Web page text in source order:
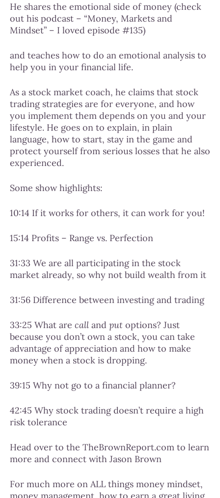
He shares the emotional side of money (check
out his podcast – “Money, Markets and
Mindset” – I loved episode #135)
and teaches how to do an emotional analysis to
help you in your financial life.
As a stock market coach, he claims that stock
trading strategies are for everyone, and how
you implement them depends on you and your
lifestyle. He goes on to explain, in plain
language, how to start, stay in the game and
protect yourself from serious losses that he also
experienced.
Some show highlights:
10:14 If it works for others, it can work for you!
15:14 Profits – Range vs. Perfection
31:33 We are all participating in the stock
market already, so why not build wealth from it
31:56 Difference between investing and trading
33:25 What are call and put options? Just
because you don’t own a stock, you can take
advantage of appreciation and how to make
money when a stock is dropping.
39:15 Why not go to a financial planner?
42:45 Why stock trading doesn’t require a high
risk tolerance
Head over to the TheBrownReport.com to learn
more and connect with Jason Brown
For much more on ALL things money mindset,
money management, how to earn a great living